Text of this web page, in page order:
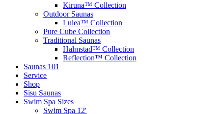
Kiruna™ Collection
Outdoor Saunas
Lulea™ Collection
Pure Cube Collection
Traditional Saunas
Halmstad™ Collection
Reflection™ Collection
Saunas 101
Service
Shop
Sisu Saunas
Swim Spa Sizes
Swim Spa 12′